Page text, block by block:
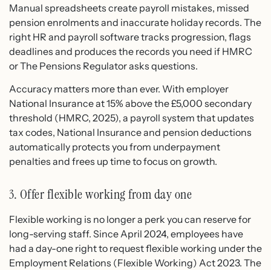
Manual spreadsheets create payroll mistakes, missed
pension enrolments and inaccurate holiday records. The
right HR and payroll software tracks progression, flags
deadlines and produces the records you need if HMRC
or The Pensions Regulator asks questions.
Accuracy matters more than ever. With employer
National Insurance at 15% above the £5,000 secondary
threshold (HMRC, 2025), a payroll system that updates
tax codes, National Insurance and pension deductions
automatically protects you from underpayment
penalties and frees up time to focus on growth.
3. Offer flexible working from day one
Flexible working is no longer a perk you can reserve for
long-serving staff. Since April 2024, employees have
had a day-one right to request flexible working under the
Employment Relations (Flexible Working) Act 2023. The